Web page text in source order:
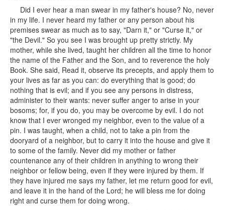
Did I ever hear a man swear in my father's house? No, never
in my life. I never heard my father or any person about his
premises swear as much as to say, "Darn it," or "Curse it," or
"the Devil." So you see I was brought up pretty strictly. My
mother, while she lived, taught her children all the time to honor
the name of the Father and the Son, and to reverence the holy
Book. She said, Read it, observe its precepts, and apply them to
your lives as far as you can: do everything that is good; do
nothing that is evil; and if you see any persons in distress,
administer to their wants: never suffer anger to arise in your
bosoms; for, if you do, you may be overcome by evil. I do not
know that I ever wronged my neighbor, even to the value of a
pin. I was taught, when a child, not to take a pin from the
dooryard of a neighbor, but to carry it into the house and give it
to some of the family. Never did my mother or father
countenance any of their children in anything to wrong their
neighbor or fellow being, even if they were injured by them. If
they have injured me says my father, let me return good for evil,
and leave it in the hand of the Lord; he will bless me for doing
right and curse them for doing wrong.